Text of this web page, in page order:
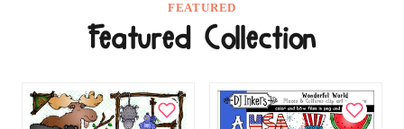
FEATURED
Featured Collection